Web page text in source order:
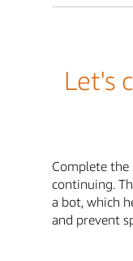
Let's
Complete the
continuing.
a bot, which
and prevent